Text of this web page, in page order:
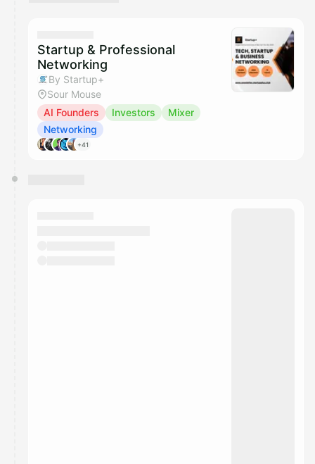
Startup & Professional
Networking
By Startup+
Sour Mouse
AI Founders
Investors
Mixer
Networking
+41